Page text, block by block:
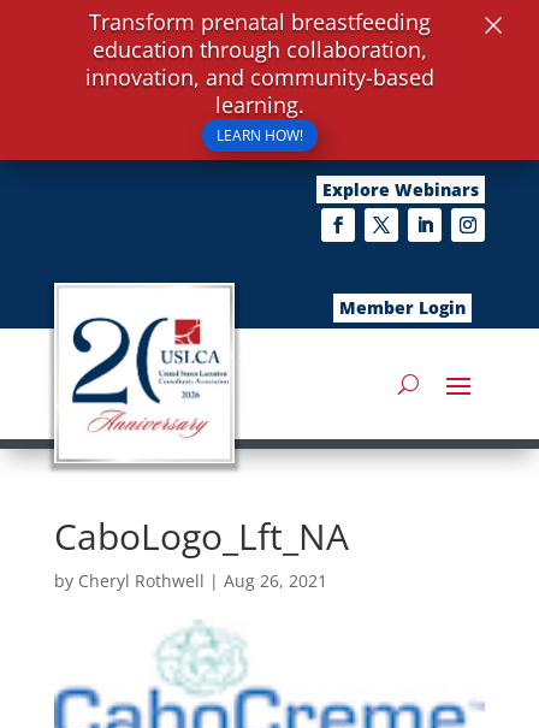
Explore Webinars
Member Login
CaboLogo_Lft_NA
by Cheryl Rothwell | Aug 26, 2021
Transform prenatal breastfeeding
education through collaboration,
innovation, and community-based
learning.
LEARN HOW!
×